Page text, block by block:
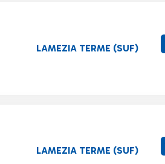
LAMEZIA TERME (SUF)
LAMEZIA TERME (SUF)